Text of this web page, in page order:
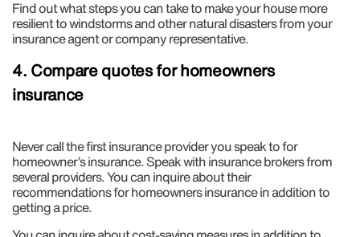
Find out what steps you can take to make your house more
resilient to windstorms and other natural disasters from your
insurance agent or company representative.
4. Compare quotes for homeowners
insurance
Never call the first insurance provider you speak to for
homeowner’s insurance. Speak with insurance brokers from
several providers. You can inquire about their
recommendations for homeowners insurance in addition to
getting a price.